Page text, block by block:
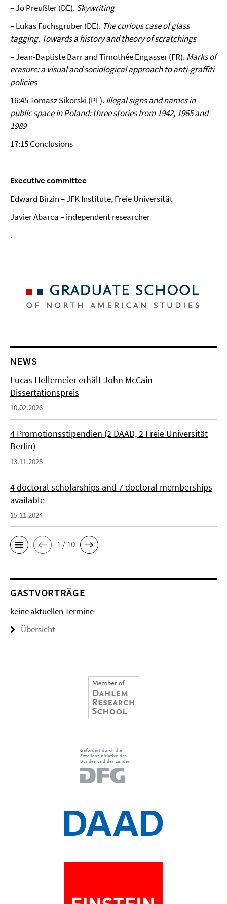
– Jo Preußler (DE). Skywriting
– Lukas Fuchsgruber (DE). The curious case of glass
tagging. Towards a history and theory of scratchings
– Jean-Baptiste Barr and Timothée Engasser (FR). Marks of
erasure: a visual and sociological approach to anti-graffiti
policies
16:45 Tomasz Sikorski (PL). Illegal signs and names in
public space in Poland: three stories from 1942, 1965 and
1989
17:15 Conclusions
Executive committee
Edward Birzin – JFK Institute, Freie Universität
Javier Abarca – independent researcher
.
NEWS
Lucas Hellemeier erhält John McCain
Dissertationspreis
10.02.2026
4 Promotionsstipendien (2 DAAD, 2 Freie Universität
Berlin)
13.11.2025
4 doctoral scholarships and 7 doctoral memberships
available
15.11.2024
1 / 10
GASTVORTRÄGE
keine aktuellen Termine
Übersicht